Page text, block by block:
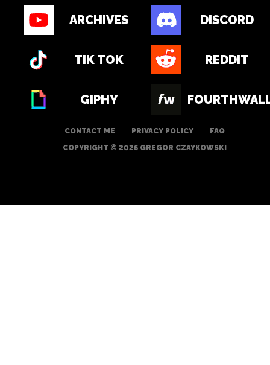
ARCHIVES DISCORD
TIK TOK REDDIT
GIPHY
CONTACT ME PRIVACY POLICY
FAQ
COPYRIGHT © 2026 GREGOR CZAYKOWSKI